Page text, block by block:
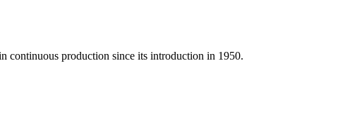
continuous production since its introduction in 1950.